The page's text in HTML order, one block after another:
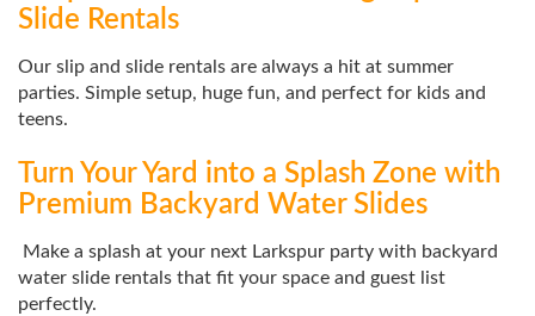
Slide Rentals
Our slip and slide rentals are always a hit at summer
parties. Simple setup, huge fun, and perfect for kids and
teens.
Turn Your Yard into a Splash Zone with
Premium Backyard Water Slides
Make a splash at your next Larkspur party with backyard
water slide rentals that fit your space and guest list
perfectly.